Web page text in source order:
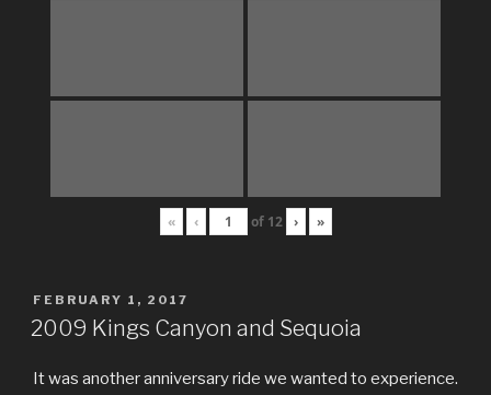
« ‹ of 12 › »
POSTED
ON
FEBRUARY 1, 2017
2009 Kings Canyon and Sequoia
It was another anniversary ride we wanted to experience.